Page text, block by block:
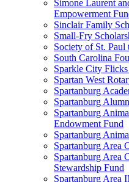
Simone Laurent
Empowerment
Sinclair Family
Small-Fry
Society of St. Paul
South Carolina
Sparkle City
Spartan West
Spartanburg
Spartanburg
Spartanburg
Endowment Fund
Spartanburg
Spartanburg Area
Spartanburg Area
Stewardship Fund
Spartanburg Area